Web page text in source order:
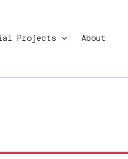
Projects About